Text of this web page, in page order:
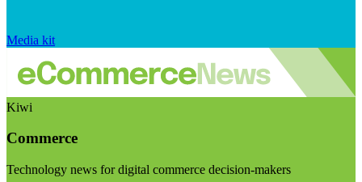
Media kit
Kiwi
Commerce
Technology news for digital commerce decision-makers